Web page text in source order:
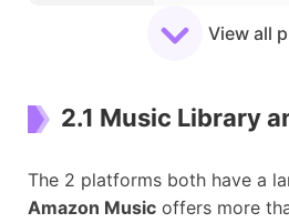
iOS, Android,
Speakers, and
Smart TVs
Available
Region
Over 40
View all
2.1 Music Library
The 2 platforms both have a
Amazon Music offers more